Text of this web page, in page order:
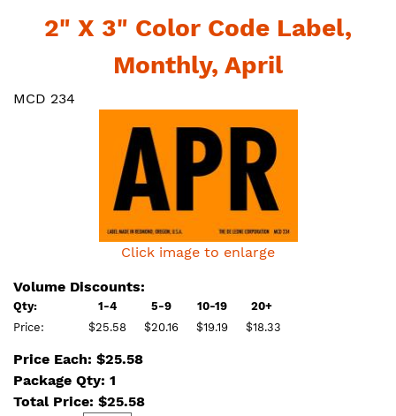
2" X 3" Color Code Label,
Monthly, April
MCD 234
Click image to enlarge
Volume Discounts:
Qty: 1-4 5-9 10-19
20+
Price:
$25.58 $20.16 $19.19 $18.33
Price Each: $25.58
Package Qty: 1
Total Price: $25.58